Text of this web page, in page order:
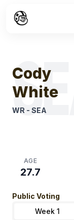
SEA
Cody
White
WR - SEA
AGE
27.7
Public Voting
Week 1